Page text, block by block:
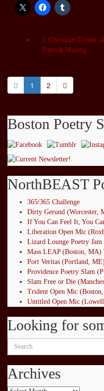
Christian Drake
Patrick Mulroy
1 2
Boston Poetry
NorthBEAST
365/365 Challenge
Dirty Gerund (Worcester,
If You Can Feel It, You
Liberation Open Mic
Lizard Lounge Poetry
Mass LEAP (Boston, MA)
Port Veritas (Portland,
Providence Poetry Slam
Slam Free or Die
Trident Open Mic
Untitled Open Mic
Looking for
Search
Archives